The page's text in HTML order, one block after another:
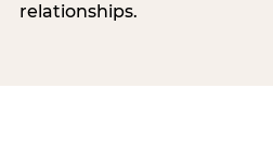
relationships.